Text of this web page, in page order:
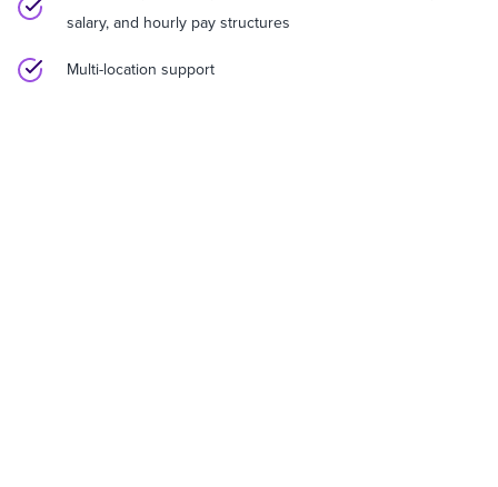
salary, and hourly pay structures
Multi-location support